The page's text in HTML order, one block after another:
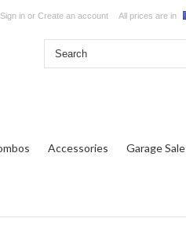
Sign in or Create an account All prices are in
Accessories Garage Sale